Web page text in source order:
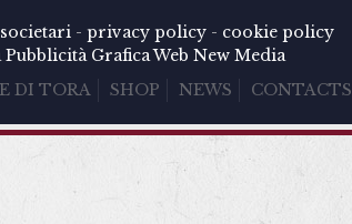
- privacy policy- cookie policy
Pubblicità GraficaWeb New Media
DI TORA SHOP NEWS CONTACTS